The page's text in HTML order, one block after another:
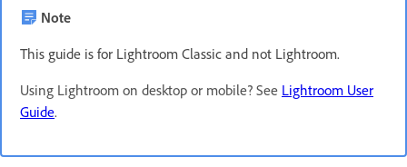
Note
This guide is for Lightroom Classic and not Lightroom.
Using Lightroom on desktop or mobile? See Lightroom User
Guide.